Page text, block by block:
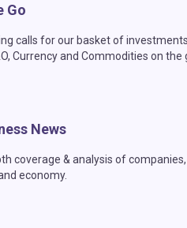
Go
calls for our basket of
Currency and Commodities on the
News
coverage & analysis of companies,
economy.